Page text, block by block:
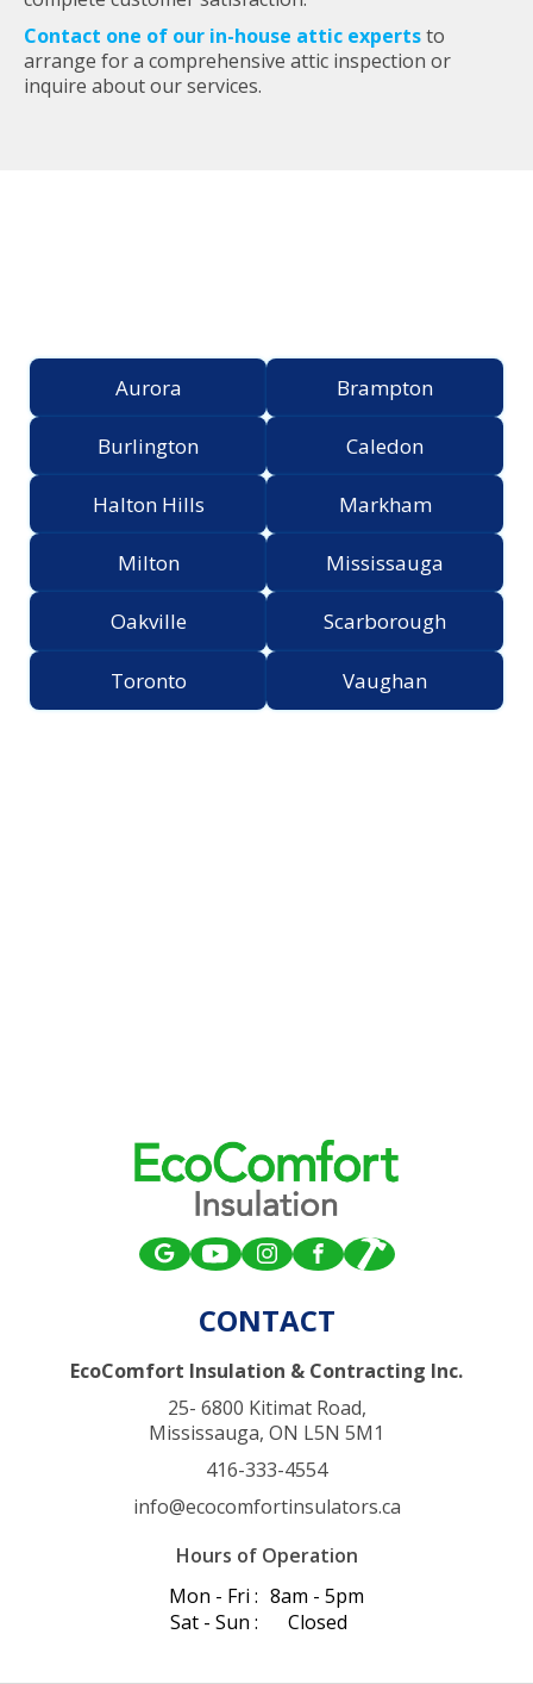
Contact one of our in-house attic expertsto
arrange for a comprehensive attic inspection or
inquire about our services.
Aurora Brampton
Burlington Caledon
Halton Hills Markham
Milton Mississauga
Oakville Scarborough
Toronto Vaughan
CONTACT
EcoComfort Insulation & Contracting Inc.
25- 6800 Kitimat Road,
Mississauga, ON L5N 5M1
416-333-4554
info@ecocomfortinsulators.ca
Hours of Operation
Mon - Fri : 8am - 5pm
Sat - Sun :
Closed